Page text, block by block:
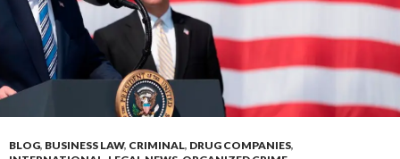
BLOG, BUSINESS LAW, CRIMINAL, DRUG COMPANIES,